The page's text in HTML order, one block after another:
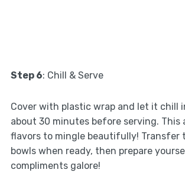
Step 6: Chill & Serve
Cover with plastic wrap and let it chill
about 30 minutes before serving. This
flavors to mingle beautifully! Transfer
bowls when ready, then prepare
compliments galore!